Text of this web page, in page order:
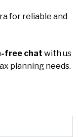
for reliable and
free chat with us
planning needs.